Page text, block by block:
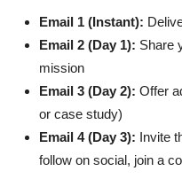
Email 1 (Instant):
Email 2 (Day 1): Share
mission
Email 3 (Day 2): Offer
or case study)
Email 4 (Day 3): Invite
follow on social, join a